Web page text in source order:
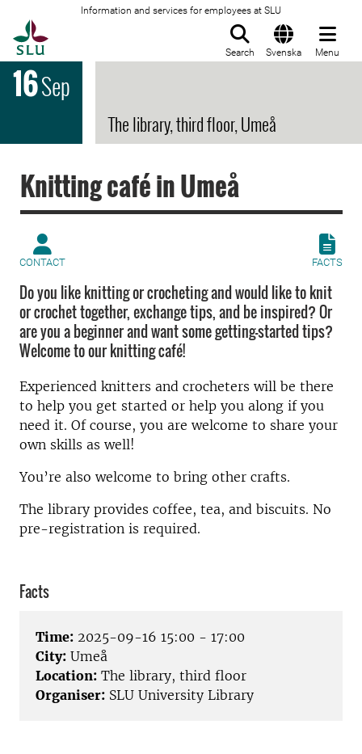
Information and services for employees at SLU
Search Svenska Menu
16Sep
The library, third floor, Umeå
Knitting café in Umeå
CONTACT FACTS
Do you like knitting or crocheting and would like to knit
or crochet together, exchange tips, and be inspired? Or
are you a beginner and want some getting-started tips?
Welcome to our knitting café!
Experienced knitters and crocheters will be there
to help you get started or help you along if you
need it. Of course, you are welcome to share your
own skills as well!
You’re also welcome to bring other crafts.
The library provides coffee, tea, and biscuits. No
pre-registration is required.
Facts
Time: 2025-09-16 15:00 - 17:00
City: Umeå
Location: The library, third floor
Organiser: SLU University Library